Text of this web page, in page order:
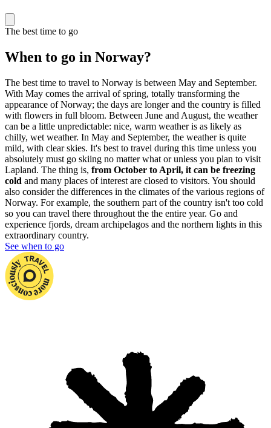
The best time to go
When to go in Norway?
The best time to travel to Norway is between May and September.
With May comes the arrival of spring, totally transforming the
appearance of Norway; the days are longer and the country is filled
with flowers in full bloom. Between June and August, the weather
can be a little unpredictable: nice, warm weather is as likely as
chilly, wet weather. In May and September, the weather is quite
mild, with clear skies. It's best to travel during this time unless you
absolutely must go skiing no matter what or unless you plan to visit
Lapland. The thing is, from October to April, it can be freezing
cold and many places of interest are closed to visitors. You should
also consider the differences in the climates of the various regions of
Norway. For example, the southern part of the country isn't too cold
so you can travel there throughout the the entire year. Go and
experience fjords, dream archipelagos and the northern lights in this
extraordinary country.
See when to go